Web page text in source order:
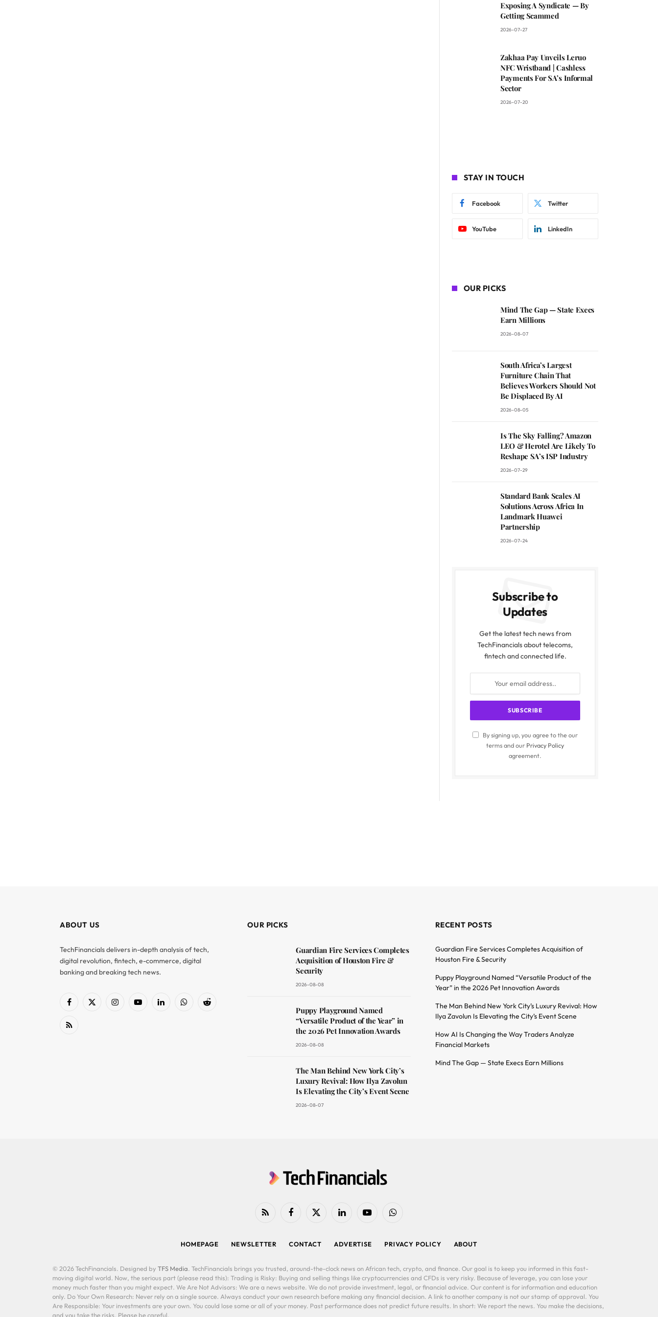
Exposing A Syndicate — By
Getting Scammed
2026-07-27
Zakhaa Pay Unveils Leruo
NFC Wristband | Cashless
Payments For SA’s Informal
Sector
2026-07-20
STAY IN TOUCH
Facebook Twitter
YouTube LinkedIn
OUR PICKS
Mind The Gap — State Execs
Earn Millions
2026-08-07
South Africa’s Largest
Furniture Chain That
Believes Workers Should Not
Be Displaced By AI
2026-08-05
Is The Sky Falling? Amazon
LEO & Herotel Are Likely To
Reshape SA’s ISP Industry
2026-07-29
Standard Bank Scales AI
Solutions Across Africa In
Landmark Huawei
Partnership
2026-07-24
Subscribe to
Updates
Get the latest tech news from
TechFinancials about telecoms,
fintech and connected life.
By signing up, you agree to the our
terms and our Privacy Policy
agreement.
ABOUT US
TechFinancials delivers in-depth analysis of tech,
digital revolution, fintech, e-commerce, digital
banking and breaking tech news.
Facebook
X
InstagramYouTubeLinkedInWhatsAppReddit
RSS
OUR PICKS
Guardian Fire Services Completes
Acquisition of Houston Fire &
Security
2026-08-08
Puppy Playground Named
“Versatile Product of the Year” in
the 2026 Pet Innovation Awards
2026-08-08
The Man Behind New York City’s
Luxury Revival: How Ilya Zavolun
Is Elevating the City’s Event Scene
2026-08-07
RECENT POSTS
Guardian Fire Services Completes Acquisition of
Houston Fire & Security
Puppy Playground Named “Versatile Product of the
Year” in the 2026 Pet Innovation Awards
The Man Behind New York City’s Luxury Revival: How
Ilya Zavolun Is Elevating the City’s Event Scene
How AI Is Changing the Way Traders Analyze
Financial Markets
Mind The Gap — State Execs Earn Millions
RSS FacebookX
LinkedIn YouTubeWhatsApp
HOMEPAGE NEWSLETTER CONTACT ADVERTISE PRIVACY POLICY ABOUT
© 2026 TechFinancials. Designed by TFS Media. TechFinancials brings you trusted, around-the-clock news on African tech, crypto, and finance. Our goal is to keep you informed in this fast-
moving digital world. Now, the serious part (please read this): Trading is Risky: Buying and selling things like cryptocurrencies and CFDs is very risky. Because of leverage, you can lose your
money much faster than you might expect. We Are Not Advisors: We are a news website. We do not provide investment, legal, or financial advice. Our content is for information and education
only. Do Your Own Research: Never rely on a single source. Always conduct your own research before making any financial decision. A link to another company is not our stamp of approval. You
Are Responsible: Your investments are your own. You could lose some or all of your money. Past performance does not predict future results. In short: We report the news. You make the decisions,
and you take the risks. Please be careful.